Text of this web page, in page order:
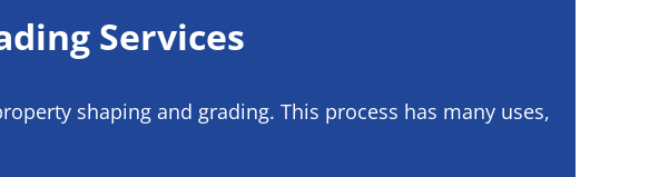
Services
shaping and grading. This process has many uses,